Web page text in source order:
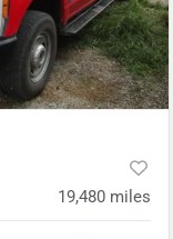
19,480 miles